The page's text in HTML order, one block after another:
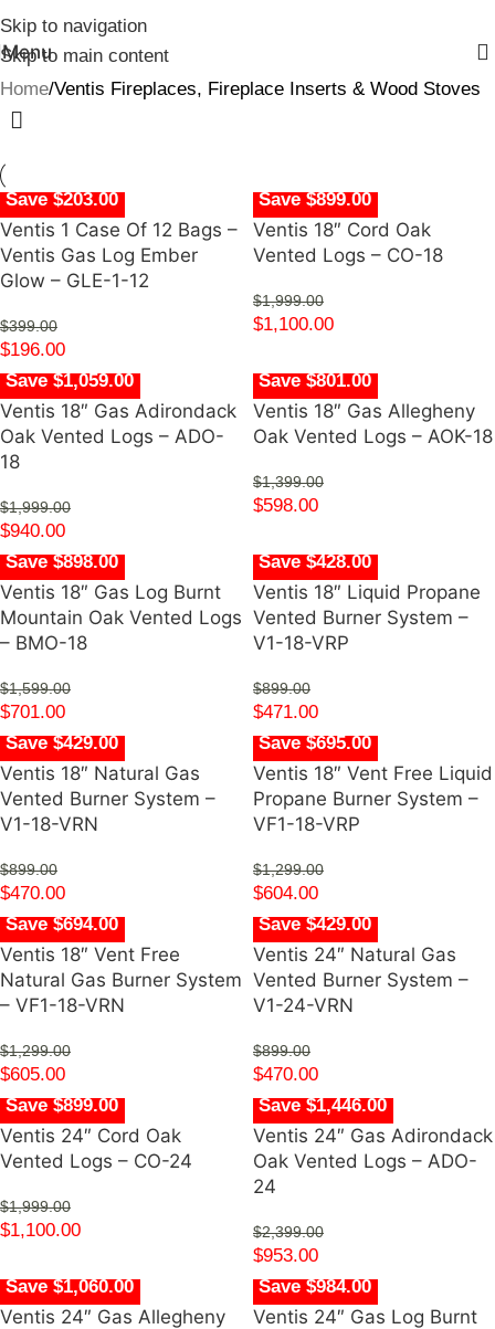
Skip to navigation
Skip to main content
Menu
Home Ventis Fireplaces, Fireplace Inserts & Wood Stoves
Save $203.00
Ventis 1 Case Of 12 Bags –
Ventis Gas Log Ember
Glow – GLE-1-12
$399.00
$196.00
Save $899.00
Ventis 18″ Cord Oak
Vented Logs – CO-18
$1,999.00
$1,100.00
Save $1,059.00
Ventis 18″ Gas Adirondack
Oak Vented Logs – ADO-
18
$1,999.00
$940.00
Save $801.00
Ventis 18″ Gas Allegheny
Oak Vented Logs – AOK-18
$1,399.00
$598.00
Save $898.00
Ventis 18″ Gas Log Burnt
Mountain Oak Vented Logs
– BMO-18
$1,599.00
$701.00
Save $428.00
Ventis 18″ Liquid Propane
Vented Burner System –
V1-18-VRP
$899.00
$471.00
Save $429.00
Ventis 18″ Natural Gas
Vented Burner System –
V1-18-VRN
$899.00
$470.00
Save $695.00
Ventis 18″ Vent Free Liquid
Propane Burner System –
VF1-18-VRP
$1,299.00
$604.00
Save $694.00
Ventis 18″ Vent Free
Natural Gas Burner System
– VF1-18-VRN
$1,299.00
$605.00
Save $429.00
Ventis 24″ Natural Gas
Vented Burner System –
V1-24-VRN
$899.00
$470.00
Save $899.00
Ventis 24″ Cord Oak
Vented Logs – CO-24
$1,999.00
$1,100.00
Save $1,446.00
Ventis 24″ Gas Adirondack
Oak Vented Logs – ADO-
24
$2,399.00
$953.00
Save $1,060.00
Ventis 24″ Gas Allegheny
Save $984.00
Ventis 24″ Gas Log Burnt